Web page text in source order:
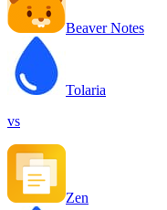
Beaver Notes
Tolaria
vs
Zen